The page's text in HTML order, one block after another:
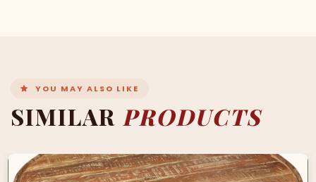
YOU MAY ALSO LIKE
SIMILAR PRODUCTS